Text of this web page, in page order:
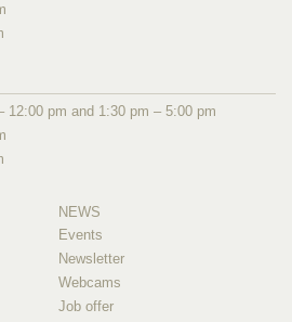
12:00 pm and 1:30 pm – 5:00 pm
NEWS
Events
Newsletter
Webcams
Job offer